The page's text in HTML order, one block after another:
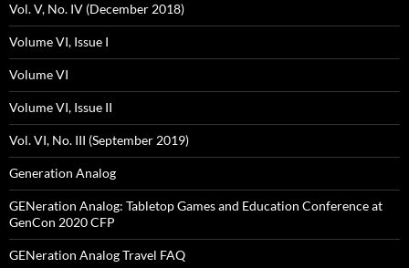
Vol. V, No. IV (December 2018)
Volume VI, Issue I
Volume VI
Volume VI, Issue II
Vol. VI, No. III (September 2019)
Generation Analog
GENeration Analog: Tabletop Games and Education Conference at
GenCon 2020 CFP
GENeration Analog Travel FAQ